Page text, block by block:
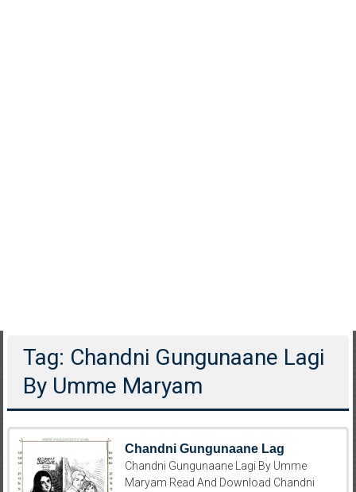
Tag: Chandni Gungunaane Lagi
By Umme Maryam
Chandni Gungunaane Lag
Chandni Gungunaane Lagi By Umme
Maryam Read And Download Chandni